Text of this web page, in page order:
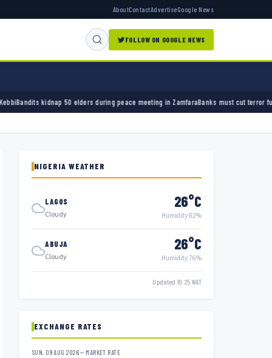
AboutContactAdvertiseGoogle News
FOLLOW ON GOOGLE NEWS
during peace meeting in ZamfaraBanks must cut terror funding, army chief tells
NIGERIA WEATHER
LAGOS
Cloudy
26°C
Humidity 82%
ABUJA
Cloudy
26°C
Humidity 76%
Updated 10:25 WAT
EXCHANGE RATES
SUN, 09 AUG 2026 — MARKET RATE